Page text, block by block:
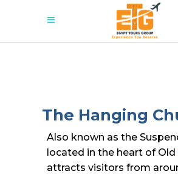
The Hanging
Also known as the
located in the heart of Old
attracts visitors from